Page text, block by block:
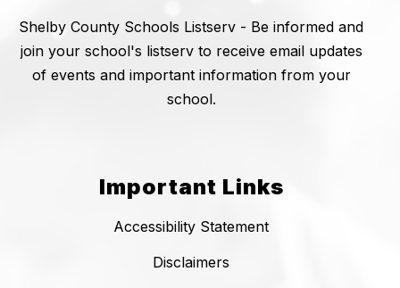
Shelby County Schools Listserv - Be informed and
join your school's listserv to receive email updates
of events and important information from your
school.
Important Links
Accessibility Statement
Disclaimers